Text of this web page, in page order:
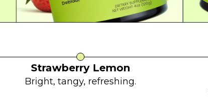
Strawberry Lemon
Bright, tangy, refreshing.